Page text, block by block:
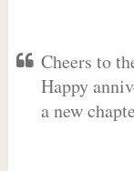
Cheers to
Happy
a new